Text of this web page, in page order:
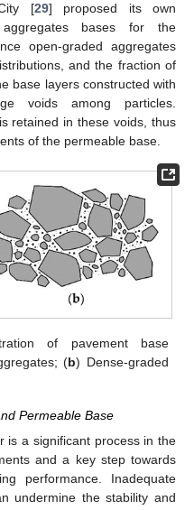
[29] proposed its own
bases for the
open-graded aggregates
and the fraction of
base layers constructed with
voids among particles.
retained in these voids, thus
of the permeable base.
of pavement base
(b) Dense-graded
Permeable Base
is a significant process in the
and a key step towards
performance. Inadequate
undermine the stability and